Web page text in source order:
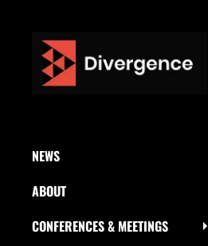
SKIP
CONTENT
NEWS
ABOUT
CONFERENCES & MEETINGS